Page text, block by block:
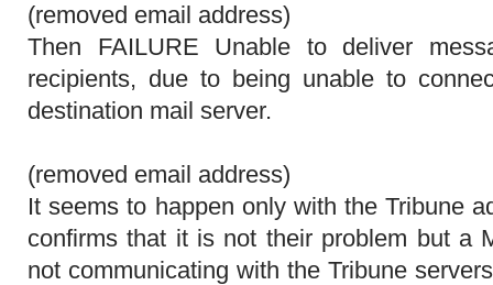
(removed email address)
Then FAILURE Unable to deliver
recipients, due to being unable to
destination mail server.
(removed email address)
It seems to happen only with the Tribune
confirms that it is not their problem but a
not communicating with the Tribune